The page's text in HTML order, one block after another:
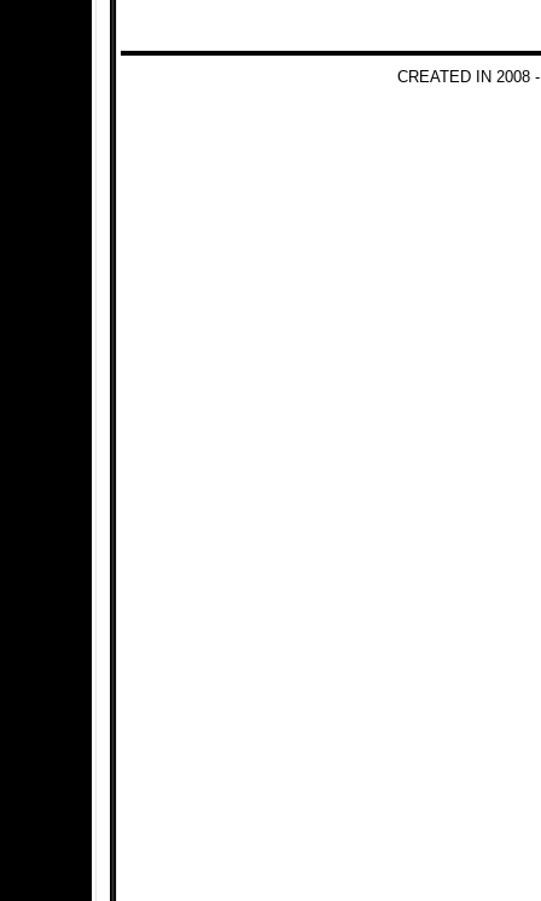
CREATED IN 2008